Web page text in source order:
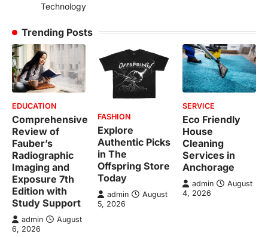
Technology
Trending Posts
EDUCATION
Comprehensive
Review of
Fauber’s
Radiographic
Imaging and
Exposure 7th
Edition with
Study Support
admin
August
6, 2026
FASHION
Explore
Authentic Picks
in The
Offspring Store
Today
admin
August
5, 2026
SERVICE
Eco Friendly
House
Cleaning
Services in
Anchorage
admin
August
4, 2026